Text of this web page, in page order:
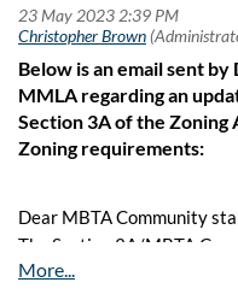
Below is an email sent
MMLA regarding an
Section 3A of the
Zoning requirements:
Dear MBTA Community
The Section 3A/MBTA
announce the following